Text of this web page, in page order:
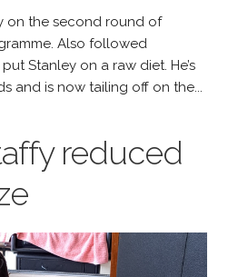
on the second round of
Also followed
Stanley on a raw diet. He’s
and is now tailing off on the...
reduced